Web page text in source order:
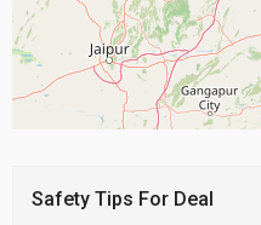
Safety Tips For Deal